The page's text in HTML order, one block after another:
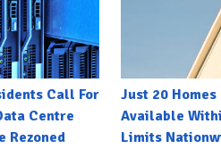
Call For
Centre
Rezoned
Just 20 Homes
Available
Limits